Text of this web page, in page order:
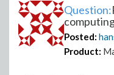
Question:
Posted:
Product: